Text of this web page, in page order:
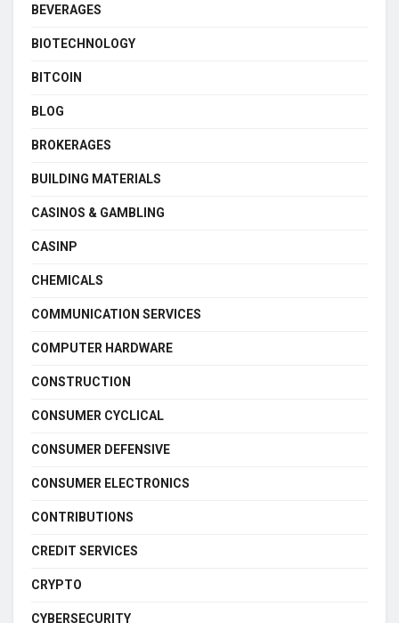
BEVERAGES
BIOTECHNOLOGY
BITCOIN
BLOG
BROKERAGES
BUILDING MATERIALS
CASINOS & GAMBLING
CASINP
CHEMICALS
COMMUNICATION SERVICES
COMPUTER HARDWARE
CONSTRUCTION
CONSUMER CYCLICAL
CONSUMER DEFENSIVE
CONSUMER ELECTRONICS
CONTRIBUTIONS
CREDIT SERVICES
CRYPTO
CYBERSECURITY